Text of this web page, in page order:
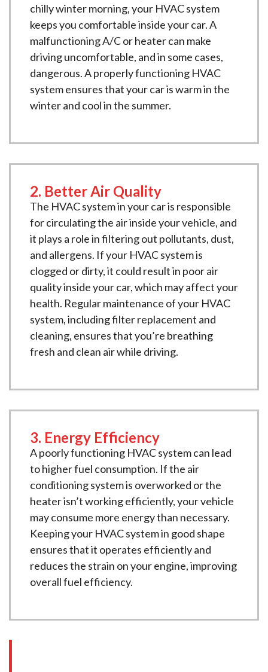
chilly winter morning, your HVAC system
keeps you comfortable inside your car. A
malfunctioning A/C or heater can make
driving uncomfortable, and in some cases,
dangerous. A properly functioning HVAC
system ensures that your car is warm in the
winter and cool in the summer.
2. Better Air Quality
The HVAC system in your car is responsible
for circulating the air inside your vehicle, and
it plays a role in filtering out pollutants, dust,
and allergens. If your HVAC system is
clogged or dirty, it could result in poor air
quality inside your car, which may affect your
health. Regular maintenance of your HVAC
system, including filter replacement and
cleaning, ensures that you’re breathing
fresh and clean air while driving.
3. Energy Efficiency
A poorly functioning HVAC system can lead
to higher fuel consumption. If the air
conditioning system is overworked or the
heater isn’t working efficiently, your vehicle
may consume more energy than necessary.
Keeping your HVAC system in good shape
ensures that it operates efficiently and
reduces the strain on your engine, improving
overall fuel efficiency.